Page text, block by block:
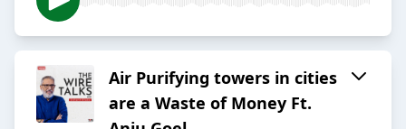
Air Purifying towers in cities
are a Waste of Money Ft.